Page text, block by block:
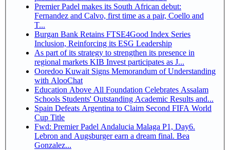
Premier Padel makes its South African debut:
Fernandez and Calvo, first time as a pair, Coello and
T...
Burgan Bank Retains FTSE4Good Index Series
Inclusion, Reinforcing its ESG Leadership
As part of its strategy to strengthen its presence in
regional markets KIB Invest participates as J...
Ooredoo Kuwait Signs Memorandum of Understanding
with AlooChat
Education Above All Foundation Celebrates Assalam
Schools Students' Outstanding Academic Results and...
Spain Defeats Argentina to Claim Second FIFA World
Cup Title
Fwd: Premier Padel Andalucia Malaga P1, Day6.
Lebron and Augsburger earn a dream final. Bea
Gonzalez...